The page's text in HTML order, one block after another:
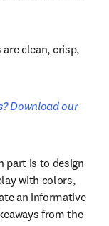
clean, crisp,
Download our
part is to design
with colors,
an informative
from the